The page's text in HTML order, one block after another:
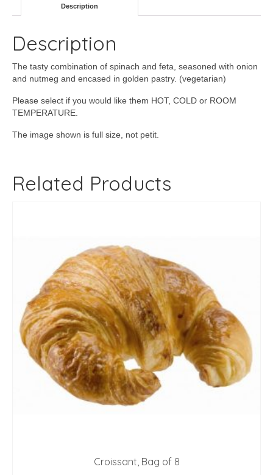
Description
Description
The tasty combination of spinach and feta, seasoned with onion
and nutmeg and encased in golden pastry. (vegetarian)
Please select if you would like them HOT, COLD or ROOM
TEMPERATURE.
The image shown is full size, not petit.
Related Products
Croissant, Bag of 8